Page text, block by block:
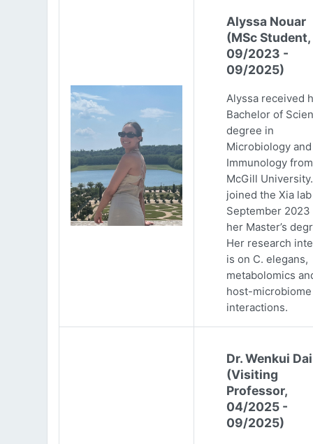
Alyssa Nouar
(MSc Student,
09/2023 -
09/2025)
Alyssa received
Bachelor of
degree in
Microbiology and
Immunology from
McGill
joined the Xia
September 2023
her Master’s
Her research
is on C. elegans,
metabolomics
host-microbiome
interactions.
Dr. Wenkui Dai
(Visiting
Professor,
04/2025 -
09/2025)